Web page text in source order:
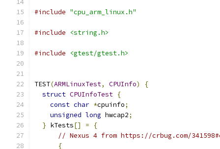
#include "cpu_arm_linux.h"
#include <string.h>
#include <gtest/gtest.h>
TEST(ARMLinuxTest, CPUInfo)
{
struct CPUInfoTest {
const char *cpuinfo;
unsigned long hwcap2;
} kTests[] =
{
// Nexus 4 from https://crbug.com/
{